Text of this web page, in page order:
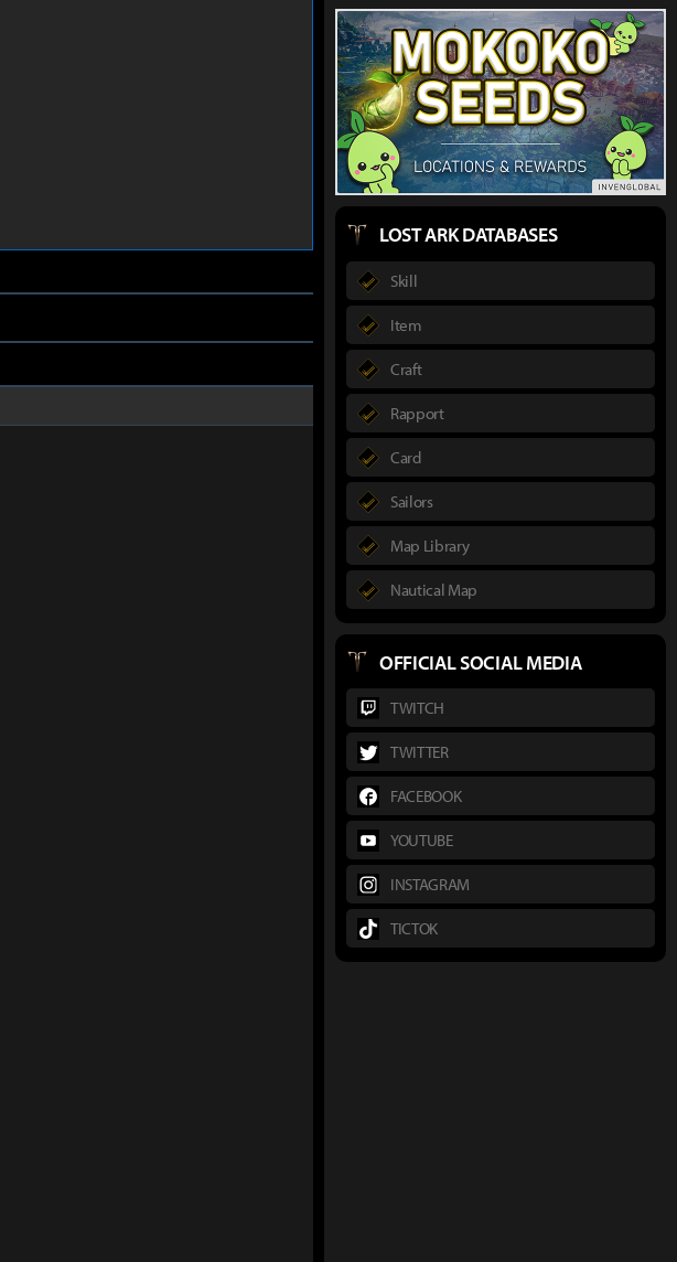
LOST ARK DATABASES
Skill
Item
Craft
Rapport
Card
Sailors
Map Library
Nautical Map
OFFICIAL SOCIAL MEDIA
TWITCH
TWITTER
FACEBOOK
YOUTUBE
INSTAGRAM
TICTOK